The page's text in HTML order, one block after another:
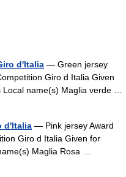
d'Italia — Green jersey
Giro d Italia Given
name(s) Maglia verde …
d'Italia — Pink jersey Award
Giro d Italia Given for
Maglia Rosa …